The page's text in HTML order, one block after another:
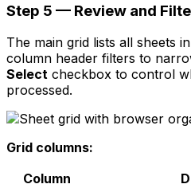
Step 5 — Review and
The main grid lists all sheets
column header filters to
Select checkbox to control
processed.
Grid columns:
Column